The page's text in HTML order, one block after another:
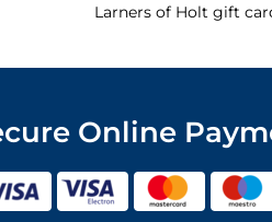
Larners of Holt gift
Online